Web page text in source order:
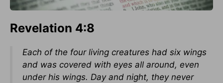
Revelation 4:8
Each of the four living creatures had six wings
and was covered with eyes all around, even
under his wings. Day and night, they never